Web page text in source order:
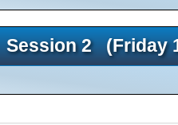
Session 2 (Friday